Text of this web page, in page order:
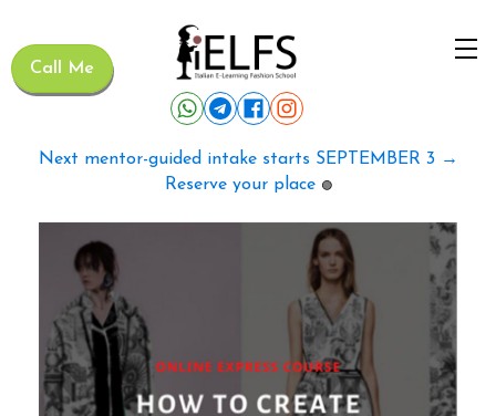
Call Me
Next mentor-guided intake starts SEPTEMBER 3 →
Reserve your place 🟢